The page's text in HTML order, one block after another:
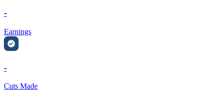
-
Earnings
-
Cuts Made